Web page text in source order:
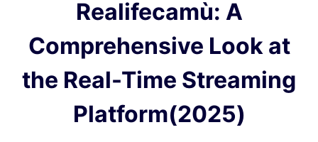
Realifecamù: A
Comprehensive Look at
the Real-Time Streaming
Platform(2025)